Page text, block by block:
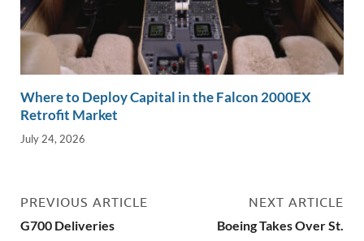
Where to Deploy Capital in the Falcon 2000EX
Retrofit Market
July 24, 2026
PREVIOUS ARTICLE
G700 Deliveries
NEXT ARTICLE
Boeing Takes Over St.